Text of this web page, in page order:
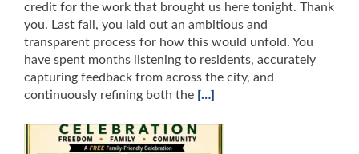
credit for the work that brought us here tonight. Thank
you. Last fall, you laid out an ambitious and
transparent process for how this would unfold. You
have spent months listening to residents, accurately
capturing feedback from across the city, and
continuously refining both the […]